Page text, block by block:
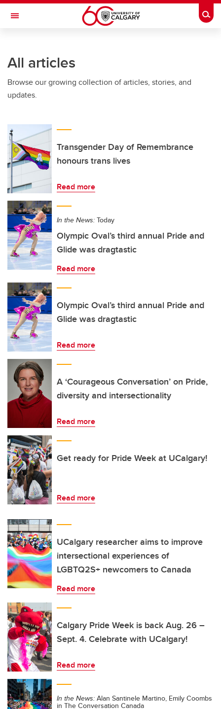
Skip to main content
Toggle Navigation
All articles
Browse our growing collection of articles, stories, and
updates.
Transgender Day of Remembrance
honours trans lives
Read more
In the News: Today
Olympic Oval’s third annual Pride and
Glide was dragtastic
Read more
Olympic Oval’s third annual Pride and
Glide was dragtastic
Read more
A ‘Courageous Conversation’ on Pride,
diversity and intersectionality
Read more
Get ready for Pride Week at UCalgary!
Read more
UCalgary researcher aims to improve
intersectional experiences of
LGBTQ2S+ newcomers to Canada
Read more
Calgary Pride Week is back Aug. 26 –
Sept. 4. Celebrate with UCalgary!
Read more
In the News: Alan Santinele Martino, Emily Coombs
in The Conversation Canada